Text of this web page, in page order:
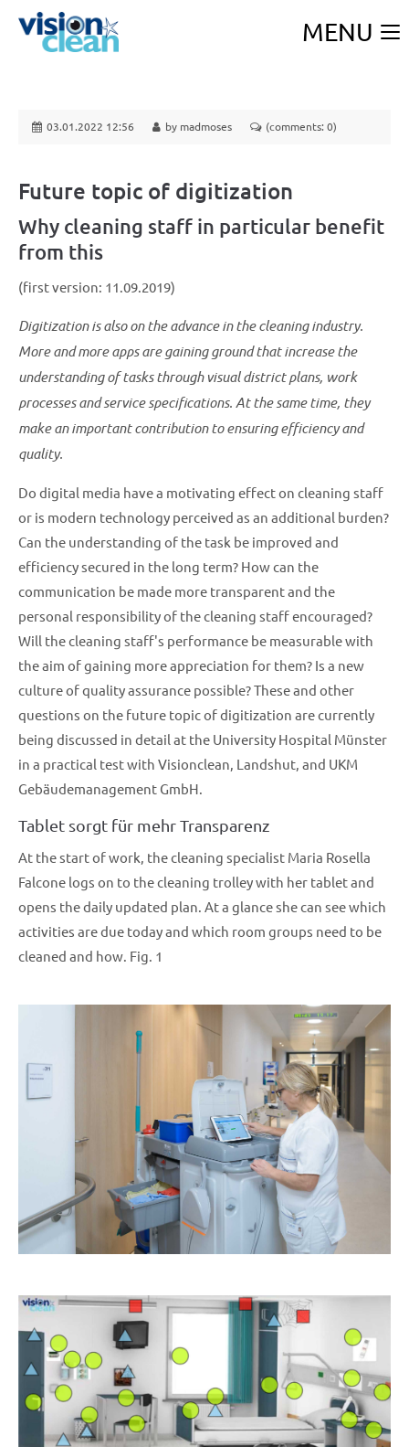
MENU
03.01.2022 12:56 by madmoses (comments: 0)
Future topic of digitization
Why cleaning staff in particular benefit
from this
(first version: 11.09.2019)
Digitization is also on the advance in the cleaning industry.
More and more apps are gaining ground that increase the
understanding of tasks through visual district plans, work
processes and service specifications. At the same time, they
make an important contribution to ensuring efficiency and
quality.
Do digital media have a motivating effect on cleaning staff
or is modern technology perceived as an additional burden?
Can the understanding of the task be improved and
efficiency secured in the long term? How can the
communication be made more transparent and the
personal responsibility of the cleaning staff encouraged?
Will the cleaning staff's performance be measurable with
the aim of gaining more appreciation for them? Is a new
culture of quality assurance possible? These and other
questions on the future topic of digitization are currently
being discussed in detail at the University Hospital Münster
in a practical test with Visionclean, Landshut, and UKM
Gebäudemanagement GmbH.
Tablet sorgt für mehr Transparenz
At the start of work, the cleaning specialist Maria Rosella
Falcone logs on to the cleaning trolley with her tablet and
opens the daily updated plan. At a glance she can see which
activities are due today and which room groups need to be
cleaned and how. Fig. 1